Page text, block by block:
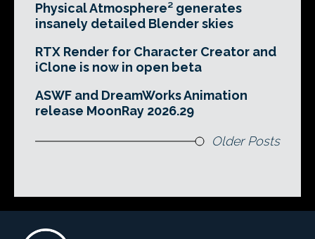
Physical Atmosphere² generates
insanely detailed Blender skies
RTX Render for Character Creator and
iClone is now in open beta
ASWF and DreamWorks Animation
release MoonRay 2026.29
Older Posts